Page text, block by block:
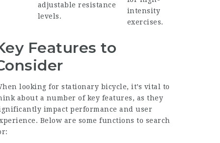
adjustable resistance
levels.
intensity
exercises.
Features to
looking for stationary bicycle, it’s vital to
about a number of key features, as they
impact performance and user
Below are some functions to search